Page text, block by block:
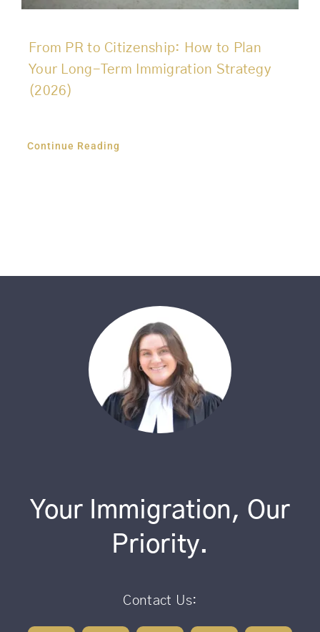
From PR to Citizenship: How to Plan
Your Long-Term Immigration Strategy
(2026)
Continue Reading
Your Immigration, Our
Priority.
Contact Us: